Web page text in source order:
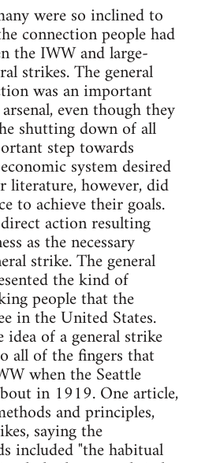
were so inclined to
connection people had
the IWW and large-
strikes. The general
was an important
even though they
shutting down of all
step towards
system desired
literature, however, did
to achieve their goals.
action resulting
as the necessary
strike. The general
the kind of
people that the
in the United States.
of a general strike
all of the fingers that
when the Seattle
in 1919. One article,
and principles,
saying the
included "the habitual